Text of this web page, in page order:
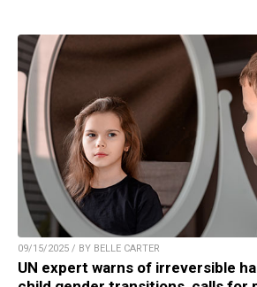
09/15/2025 / BY BELLE CARTER
UN expert warns of irreversible